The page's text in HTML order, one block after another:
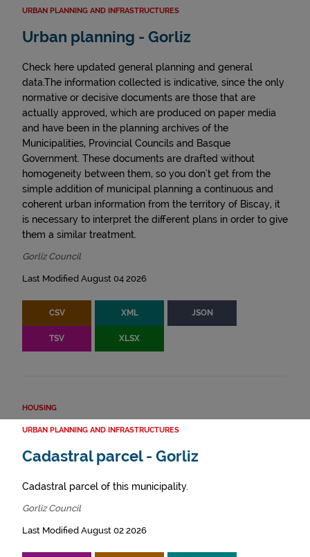
URBAN PLANNING AND INFRASTRUCTURES
Urban planning - Gorliz
Check here updated general planning and general
data.The information collected is indicative, since the only
normative or decisive documents are those that are
actually approved, which are produced on paper media
and have been in the planning archives of the
Municipalities, Provincial Councils and Basque
Government. These documents are drafted without
homogeneity between them, so you don't get from the
simple addition of municipal planning a continuous and
coherent urban information from the territory of Biscay, it
is necessary to interpret the different plans in order to give
them a similar treatment.
Gorliz Council
Last Modified August 04 2026
CSV XML JSON
TSV XLSX
HOUSING
URBAN PLANNING AND INFRASTRUCTURES
Cadastral parcel - Gorliz
Cadastral parcel of this municipality.
Gorliz Council
Last Modified August 02 2026